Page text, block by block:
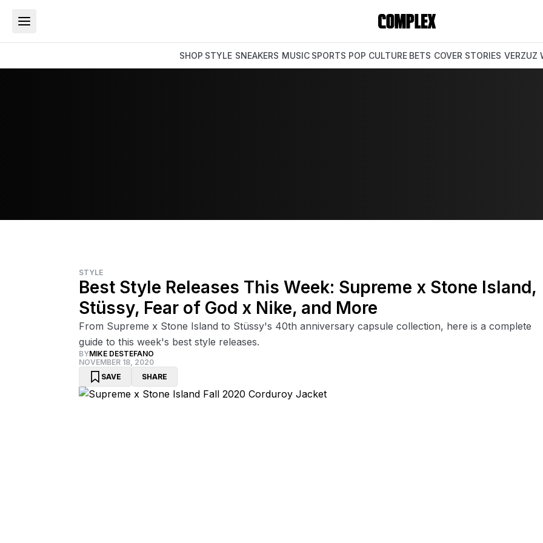
SHOP STYLE SNEAKERS MUSIC SPORTS POP CULTURE BETS COVER STORIES VERZUZ
STYLE
Best Style Releases This Week: Supreme x Stone Island,
Stüssy, Fear of God x Nike, and More
From Supreme x Stone Island to Stüssy's 40th anniversary capsule collection, here is a complete
guide to this week's best style releases.
BYMIKE DESTEFANO
NOVEMBER 18, 2020
SAVE
SHARE